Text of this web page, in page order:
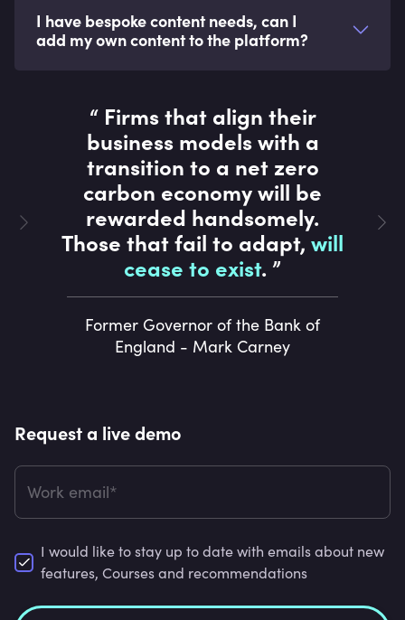
I have bespoke content needs, can I
add my own content to the platform?
“ Firms that align their
business models with a
transition to a net zero
carbon economy will be
rewarded handsomely.
Those that fail to adapt,will
cease to exist. ”
Former Governor of the Bank of
England - Mark Carney
Request a live demo
Work email*
I would like to stay up to date with emails about new
features, Courses and recommendations